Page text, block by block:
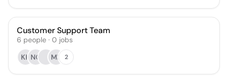
Customer Support Team
6 people · 0 jobs
KH NG ML 2